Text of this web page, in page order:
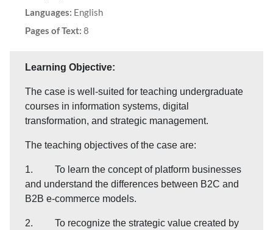
Languages: English
Pages of Text: 8
Learning Objective:
The case is well-suited for teaching undergraduate
courses in information systems, digital
transformation, and strategic management.
The teaching objectives of the case are:
1. To learn the concept of platform businesses
and understand the differences between B2C and
B2B e-commerce models.
2. To recognize the strategic value created by